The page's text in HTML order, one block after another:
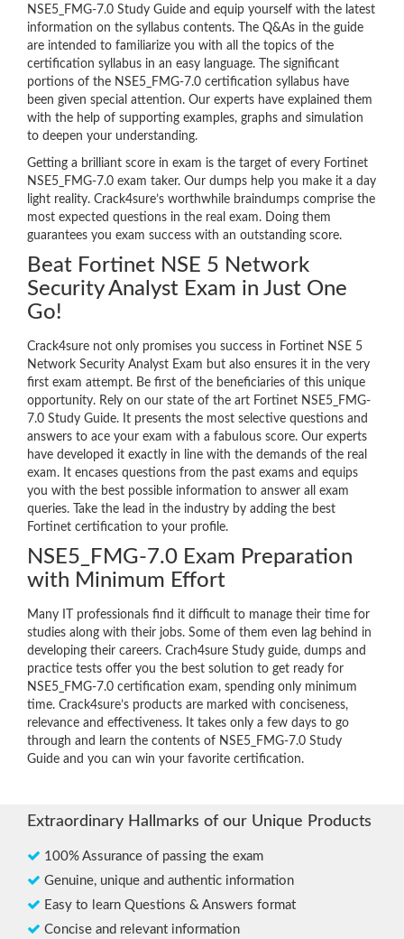
NSE5_FMG-7.0 Study Guide and equip yourself with the latest
information on the syllabus contents. The Q&As in the guide
are intended to familiarize you with all the topics of the
certification syllabus in an easy language. The significant
portions of the NSE5_FMG-7.0 certification syllabus have
been given special attention. Our experts have explained them
with the help of supporting examples, graphs and simulation
to deepen your understanding.
Getting a brilliant score in exam is the target of every Fortinet
NSE5_FMG-7.0 exam taker. Our dumps help you make it a day
light reality. Crack4sure’s worthwhile braindumps comprise the
most expected questions in the real exam. Doing them
guarantees you exam success with an outstanding score.
Beat Fortinet NSE 5 Network
Security Analyst Exam in Just One
Go!
Crack4sure not only promises you success in Fortinet NSE 5
Network Security Analyst Exam but also ensures it in the very
first exam attempt. Be first of the beneficiaries of this unique
opportunity. Rely on our state of the art Fortinet NSE5_FMG-
7.0 Study Guide. It presents the most selective questions and
answers to ace your exam with a fabulous score. Our experts
have developed it exactly in line with the demands of the real
exam. It encases questions from the past exams and equips
you with the best possible information to answer all exam
queries. Take the lead in the industry by adding the best
Fortinet certification to your profile.
NSE5_FMG-7.0 Exam Preparation
with Minimum Effort
Many IT professionals find it difficult to manage their time for
studies along with their jobs. Some of them even lag behind in
developing their careers. Crach4sure Study guide, dumps and
practice tests offer you the best solution to get ready for
NSE5_FMG-7.0 certification exam, spending only minimum
time. Crack4sure’s products are marked with conciseness,
relevance and effectiveness. It takes only a few days to go
through and learn the contents of NSE5_FMG-7.0 Study
Guide and you can win your favorite certification.
Extraordinary Hallmarks of our Unique Products
100% Assurance of passing the exam
Genuine, unique and authentic information
Easy to learn Questions & Answers format
Concise and relevant information